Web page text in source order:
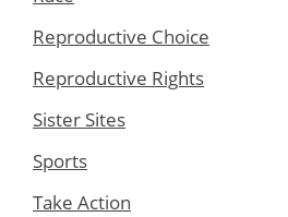
Reproductive Choice
Reproductive Rights
Sister Sites
Sports
Take Action